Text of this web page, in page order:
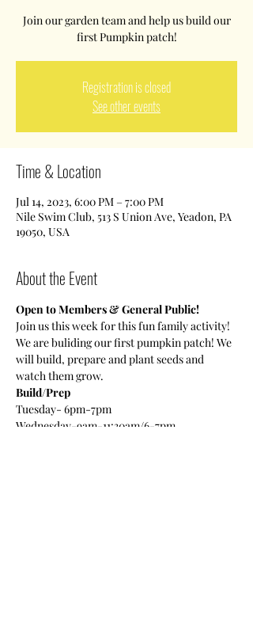
Join our garden team and help us build our
first Pumpkin patch!
Registration is closed
See other events
Time & Location
Jul 14, 2023, 6:00 PM – 7:00 PM
Nile Swim Club, 513 S Union Ave, Yeadon, PA
19050, USA
About the Event
Open to Members & General Public!
Join us this week for this fun family activity!
We are buliding our first pumpkin patch! We
will build, prepare and plant seeds and
watch them grow.
Build/Prep
Tuesday- 6pm-7pm
Wednesday-9am-11:30am/6-7pm